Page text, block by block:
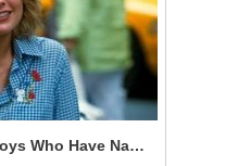
Who Have Nannies